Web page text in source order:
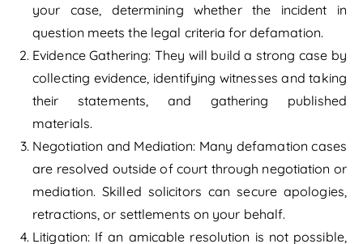
your case, determining whether the incident in
question meets the legal criteria for defamation.
Evidence Gathering: They will build a strong case by
collecting evidence, identifying witnesses and taking
their statements, and gathering published
materials.
Negotiation and Mediation: Many defamation cases
are resolved outside of court through negotiation or
mediation. Skilled solicitors can secure apologies,
retractions, or settlements on your behalf.
Litigation: If an amicable resolution is not possible,